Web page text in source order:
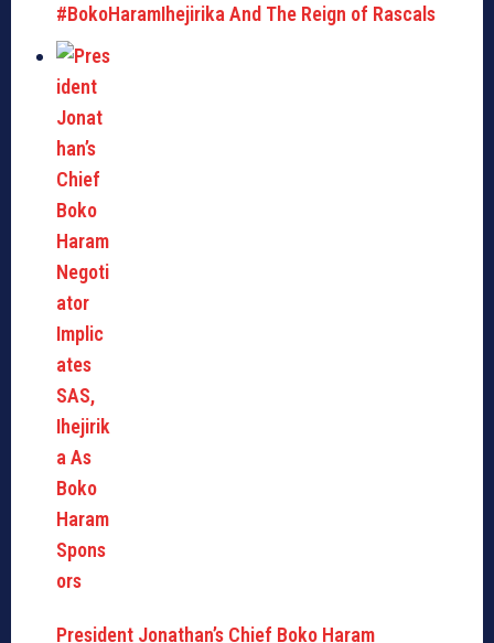
#BokoHaramIhejirika And The Reign of Rascals
President Jonathan’s Chief Boko Haram